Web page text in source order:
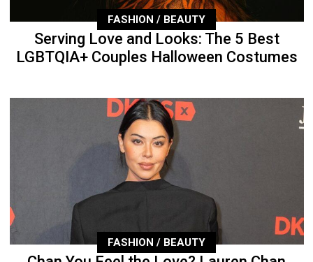
FASHION / BEAUTY
Serving Love and Looks: The 5 Best
LGBTQIA+ Couples Halloween Costumes
FASHION / BEAUTY